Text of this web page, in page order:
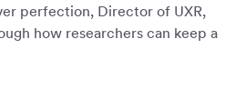
perfection, Director of UXR,
how researchers can keep a